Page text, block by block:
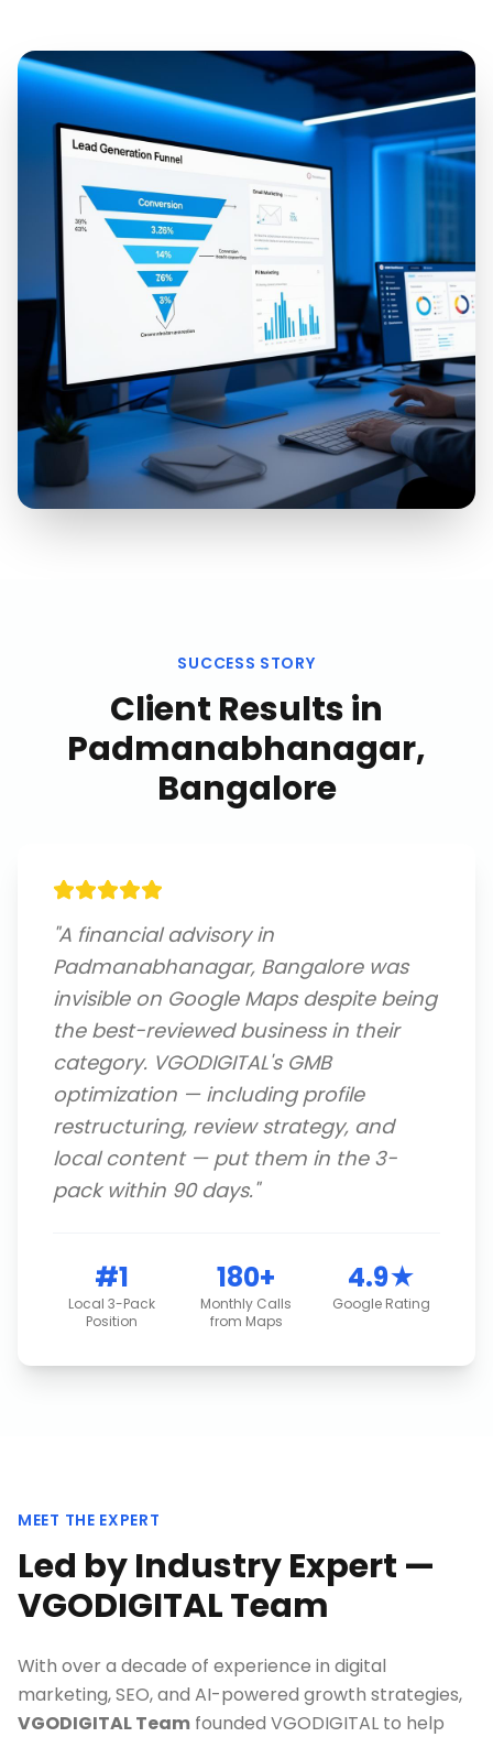
SUCCESS STORY
Client Results in
Padmanabhanagar,
Bangalore
"A financial advisory in
Padmanabhanagar, Bangalore was
invisible on Google Maps despite being
the best-reviewed business in their
category. VGODIGITAL's GMB
optimization — including profile
restructuring, review strategy, and
local content — put them in the 3-
pack within 90 days."
#1
Local 3-Pack
Position
180+
Monthly Calls
from Maps
4.9★
Google Rating
MEET THE EXPERT
Led by Industry Expert —
VGODIGITAL Team
With over a decade of experience in digital
marketing, SEO, and AI-powered growth strategies,
VGODIGITAL Team founded VGODIGITAL to help